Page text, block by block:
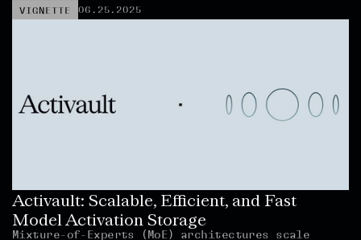
VIGNETTE 06.25.2025
Activault: Scalable, Efficient, and Fast
Model Activation Storage
Mixture-of-Experts (MoE) architectures scale